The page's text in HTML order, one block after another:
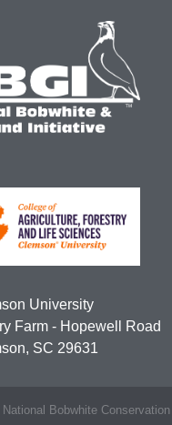
University
Farm - Hopewell Road
SC 29631
Bobwhite